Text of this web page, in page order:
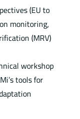
(EU to
monitoring,
(MRV)
workshop
tools for